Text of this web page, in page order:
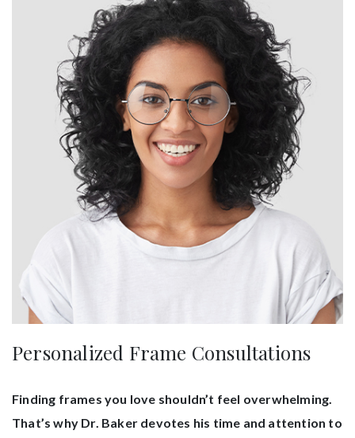
Personalized Frame Consultations
Finding frames you love shouldn’t feel overwhelming.
That’s why Dr. Baker devotes his time and attention to